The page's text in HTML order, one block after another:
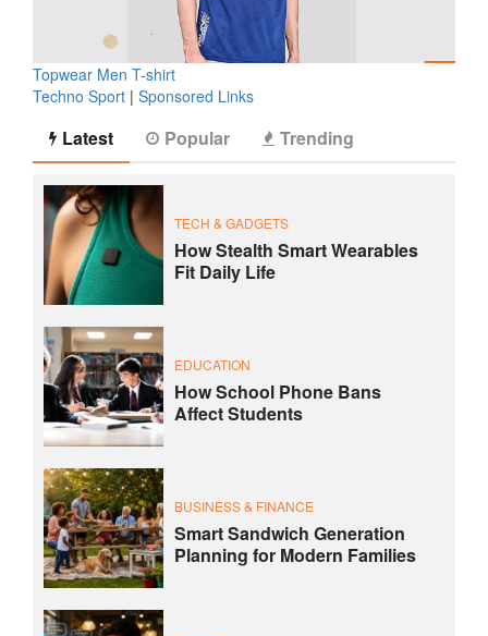
Topwear Men T-shirt
Techno Sport | Sponsored Links
Latest Popular Trending
TECH & GADGETS
How Stealth Smart Wearables
Fit Daily Life
EDUCATION
How School Phone Bans
Affect Students
BUSINESS & FINANCE
Smart Sandwich Generation
Planning for Modern Families